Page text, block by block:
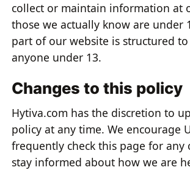
collect or maintain information at
those we actually know are under
part of our website is structured
anyone under 13.
Changes to this policy
Hytiva.com has the discretion to
policy at any time. We encourage
frequently check this page for any
stay informed about how we are